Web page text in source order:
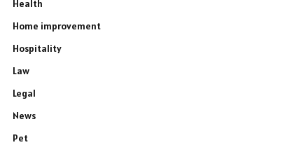
Health
Home improvement
Hospitality
Law
Legal
News
Pet